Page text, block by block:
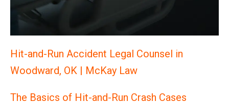
Hit-and-Run Accident Legal Counsel in
Woodward, OK | McKay Law
The Basics of Hit-and-Run Crash Cases